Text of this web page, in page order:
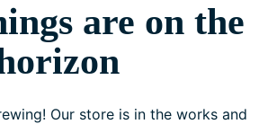
are on the
Our store is in the works and